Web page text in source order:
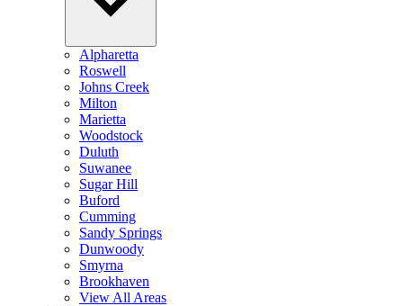
Alpharetta
Roswell
Johns Creek
Milton
Marietta
Woodstock
Duluth
Suwanee
Sugar Hill
Buford
Cumming
Sandy Springs
Dunwoody
Smyrna
Brookhaven
View All Areas